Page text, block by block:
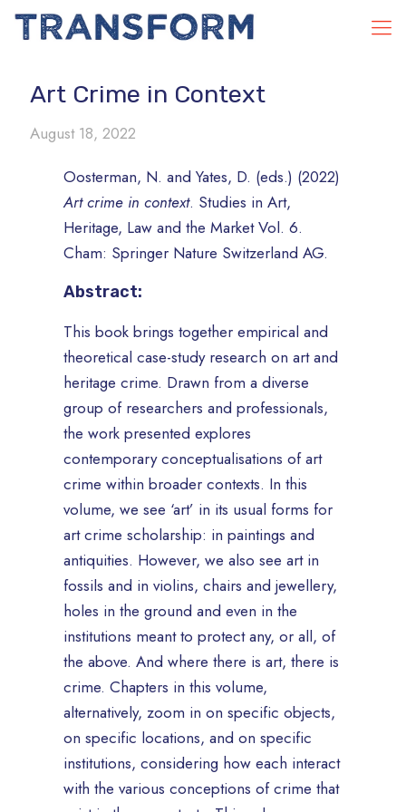
Art Crime in Context
August 18, 2022
Oosterman, N. and Yates, D. (eds.) (2022)
Art crime in context. Studies in Art,
Heritage, Law and the Market Vol. 6.
Cham: Springer Nature Switzerland AG.
Abstract:
This book brings together empirical and
theoretical case-study research on art and
heritage crime. Drawn from a diverse
group of researchers and professionals,
the work presented explores
contemporary conceptualisations of art
crime within broader contexts. In this
volume, we see ‘art’ in its usual forms for
art crime scholarship: in paintings and
antiquities. However, we also see art in
fossils and in violins, chairs and jewellery,
holes in the ground and even in the
institutions meant to protect any, or all, of
the above. And where there is art, there is
crime. Chapters in this volume,
alternatively, zoom in on specific objects,
on specific locations, and on specific
institutions, considering how each interact
with the various conceptions of crime that